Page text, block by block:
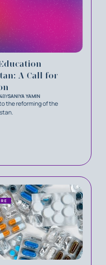
A Call for
BYSANIYA YAMIN
the reforming of the